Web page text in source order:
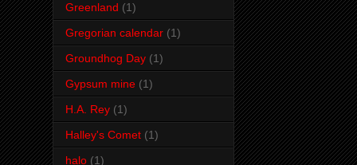
Greenland (1)
Gregorian calendar (1)
Groundhog Day (1)
Gypsum mine (1)
H.A. Rey (1)
Halley's Comet (1)
halo (1)